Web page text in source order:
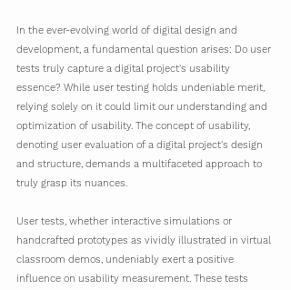
In the ever-evolving world of digital design and
development, a fundamental question arises: Do user
tests truly capture a digital project's usability
essence? While user testing holds undeniable merit,
relying solely on it could limit our understanding and
optimization of usability. The concept of usability,
denoting user evaluation of a digital project's design
and structure, demands a multifaceted approach to
truly grasp its nuances.
User tests, whether interactive simulations or
handcrafted prototypes as vividly illustrated in virtual
classroom demos, undeniably exert a positive
influence on usability measurement. These tests